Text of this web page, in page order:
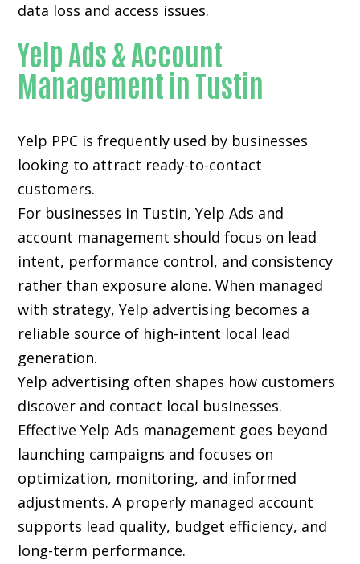
data loss and access issues.
Yelp Ads & Account
Management in Tustin
Yelp PPC is frequently used by businesses
looking to attract ready-to-contact
customers.
For businesses in Tustin, Yelp Ads and
account management should focus on lead
intent, performance control, and consistency
rather than exposure alone. When managed
with strategy, Yelp advertising becomes a
reliable source of high-intent local lead
generation.
Yelp advertising often shapes how customers
discover and contact local businesses.
Effective Yelp Ads management goes beyond
launching campaigns and focuses on
optimization, monitoring, and informed
adjustments. A properly managed account
supports lead quality, budget efficiency, and
long-term performance.